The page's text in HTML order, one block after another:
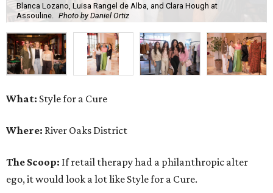
Blanca Lozano, Luisa Rangel de Alba, and Clara Hough at
Assouline.
Photo by Daniel Ortiz
What: Style for a Cure
Where: River Oaks District
The Scoop: If retail therapy had a philanthropic alter
ego, it would look a lot like Style for a Cure.